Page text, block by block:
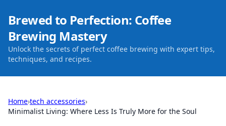
Brewed to Perfection: Coffee
Brewing Mastery
Unlock the secrets of perfect coffee brewing with expert tips,
techniques, and recipes.
Home›tech accessories›
Minimalist Living: Where Less Is Truly More for the Soul